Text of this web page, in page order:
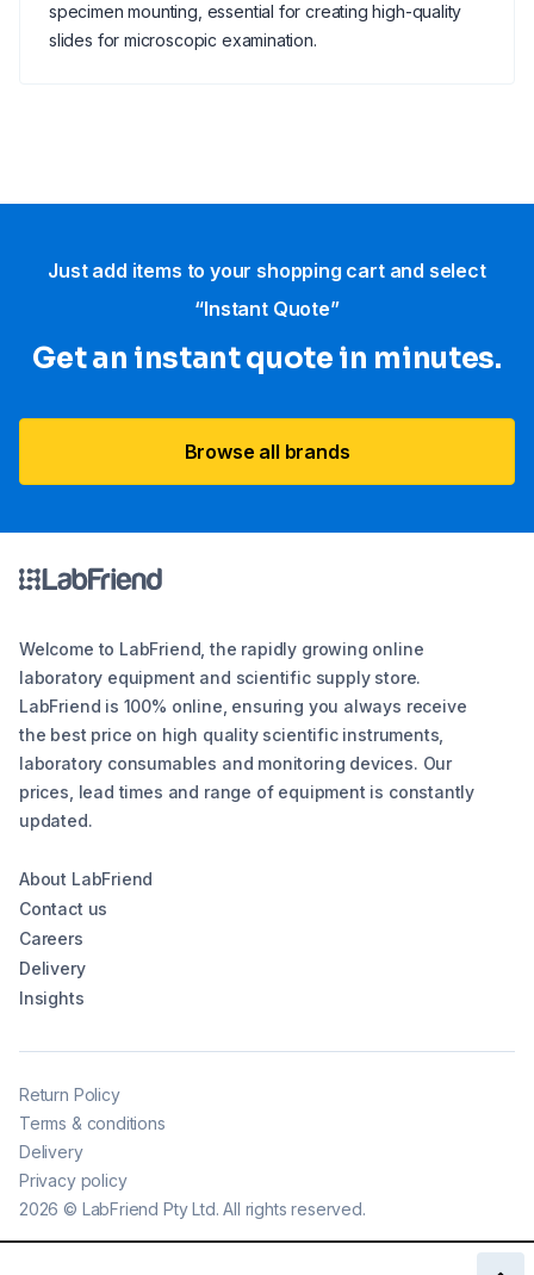
specimen mounting, essential for creating high-quality
slides for microscopic examination.
Just add items to your shopping cart and select
“Instant Quote”
Get an instant quote in minutes.
Browse all brands
Welcome to LabFriend, the rapidly growing online
laboratory equipment and scientific supply store.
LabFriend is 100% online, ensuring you always receive
the best price on high quality scientific instruments,
laboratory consumables and monitoring devices. Our
prices, lead times and range of equipment is constantly
updated.
About LabFriend
Contact us
Careers
Delivery
Insights
2026 © LabFriend Pty Ltd. All rights reserved.
Return Policy
Terms & conditions
Delivery
Privacy policy